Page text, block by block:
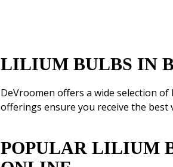
LILIUM BULBS IN
DeVroomen offers a wide selection
offerings ensure you receive the
POPULAR LILIUM